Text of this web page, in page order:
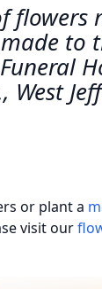
flowers
to
West
or plant a
visit our